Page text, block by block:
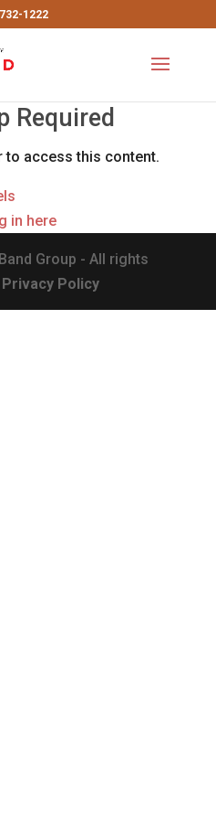
1222
Required
to access this content.
in here
Group - All rights
Privacy Policy